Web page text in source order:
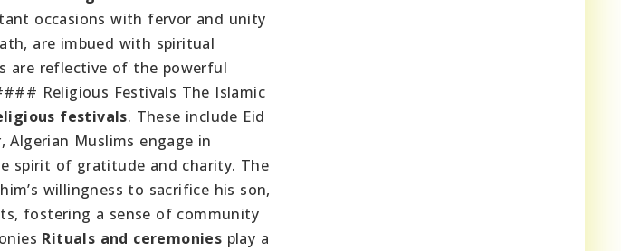
occasions with fervor and unity
are imbued with spiritual
are reflective of the powerful
Religious Festivals The Islamic
festivals. These include Eid
Algerian Muslims engage in
spirit of gratitude and charity. The
willingness to sacrifice his son,
fostering a sense of community
Rituals and ceremonies play a